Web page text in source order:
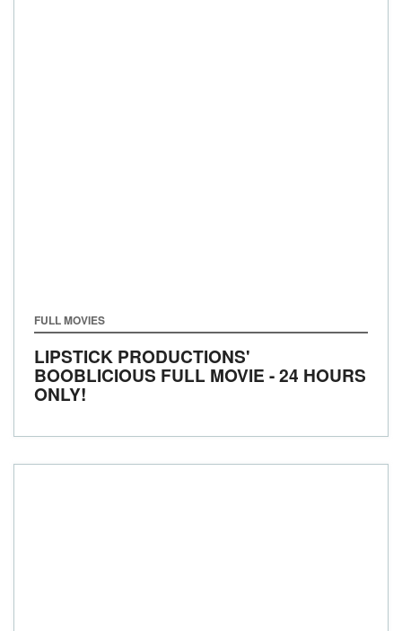
FULL MOVIES
LIPSTICK PRODUCTIONS'
BOOBLICIOUS FULL MOVIE - 24 HOURS
ONLY!